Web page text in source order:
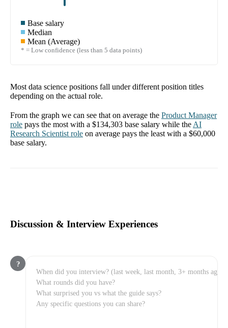
Base salary
Median
Mean (Average)
* = Low confidence (less than 5 data points)
Most data science positions fall under different position titles
depending on the actual role.
From the graph we can see that on average the Product Manager
role pays the most with a $134,303 base salary while the AI
Research Scientist role on average pays the least with a $60,000
base salary.
Discussion & Interview Experiences
?